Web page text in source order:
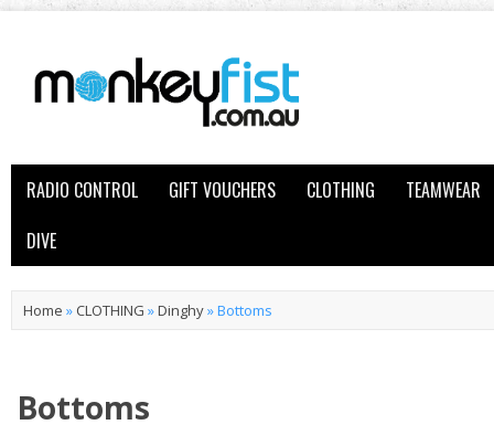
RADIO CONTROL GIFT VOUCHERS CLOTHING
TEAMWEAR
DIVE
Home » CLOTHING »Dinghy»Bottoms
Bottoms